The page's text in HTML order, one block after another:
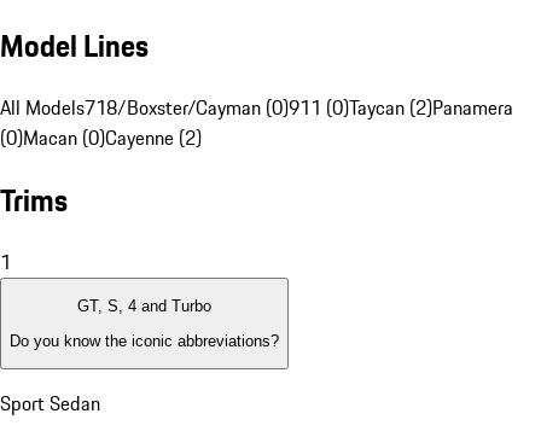
Model Lines
All Models718/Boxster/Cayman (0)911 (0)Taycan (2)Panamera
(0)Macan (0)Cayenne (2)
Trims
1
GT, S, 4 and Turbo
Do you know the iconic abbreviations?
Sport Sedan